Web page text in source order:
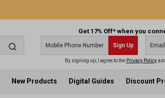
Get 17% Off* when you
Sign Up
By signing up, I agree to the Privacy Policy
New Products Digital Guides Discount